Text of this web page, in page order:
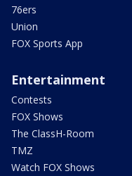
76ers
Union
FOX Sports App
Entertainment
Contests
FOX Shows
The ClassH-Room
TMZ
Watch FOX Shows